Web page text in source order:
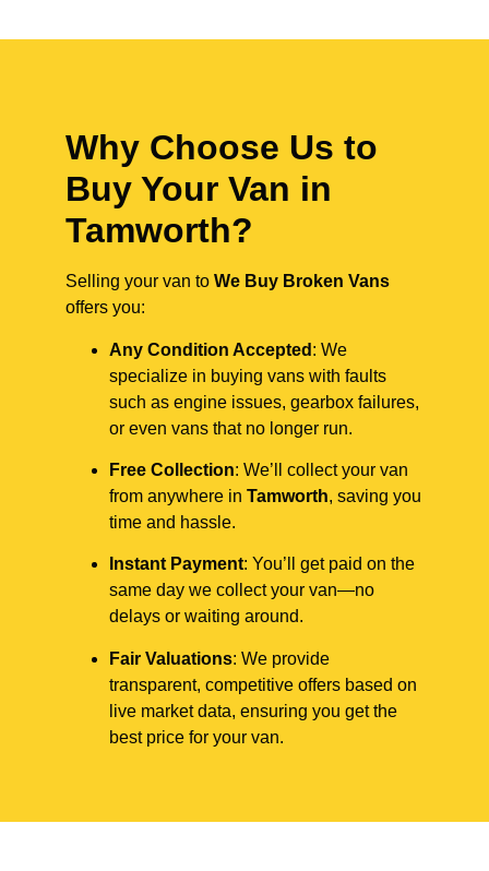
Why Choose Us to
Buy Your Van in
Tamworth?
Selling your van to We Buy Broken Vans
offers you:
Any Condition Accepted : We
specialize in buying vans with faults
such as engine issues, gearbox failures,
or even vans that no longer run.
Free Collection: We’ll collect your van
from anywhere in Tamworth, saving you
time and hassle.
Instant Payment: You’ll get paid on the
same day we collect your van—no
delays or waiting around.
Fair Valuations: We provide
transparent, competitive offers based on
live market data, ensuring you get the
best price for your van.